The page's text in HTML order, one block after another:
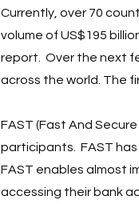
Currently, over 70
volume of US$195
report.  Over the next
across the world. The
FAST (Fast And
participants.  FAST
FAST enables almost
accessing their bank